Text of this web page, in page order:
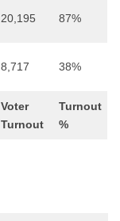
20,195 87%
8,717 38%
Voter
Turnout
Turnout
%